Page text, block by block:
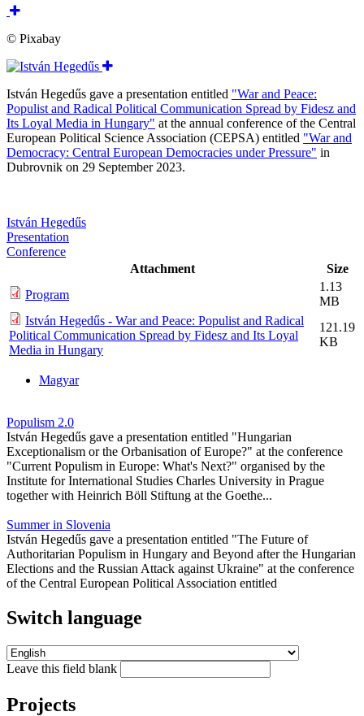
© Pixabay
István Hegedűs gave a presentation entitled "War and Peace:
Populist and Radical Political Communication Spread by Fidesz and
Its Loyal Media in Hungary" at the annual conference of the Central
European Political Science Association (CEPSA) entitled "War and
Democracy: Central European Democracies under Pressure" in
Dubrovnik on 29 September 2023.
István Hegedűs
Presentation
Conference
Attachment
Size
Program
1.13
MB
István Hegedűs - War and Peace: Populist and Radical
Political Communication Spread by Fidesz and Its Loyal
Media in Hungary
121.19
KB
Magyar
Populism 2.0
István Hegedűs gave a presentation entitled "Hungarian
Exceptionalism or the Orbanisation of Europe?" at the conference
"Current Populism in Europe: What's Next?" organised by the
Institute for International Studies Charles University in Prague
together with Heinrich Böll Stiftung at the Goethe...
Summer in Slovenia
István Hegedűs gave a presentation entitled "The Future of
Authoritarian Populism in Hungary and Beyond after the Hungarian
Elections and the Russian Attack against Ukraine" at the conference
of the Central European Political Association entitled
Switch language
Leave this field blank
Projects